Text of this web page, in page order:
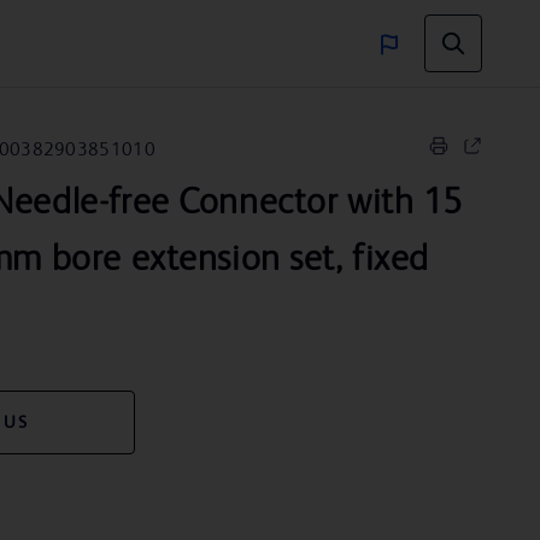
free Connector with 15
bore extension set, fixed